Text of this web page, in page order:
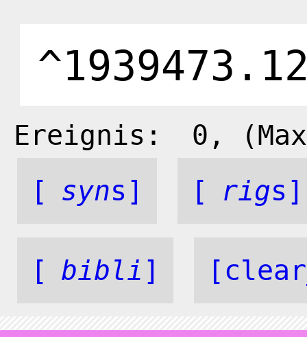
Ereignis: 0 ,
[
syns] [ rigs]
[ bibli ]